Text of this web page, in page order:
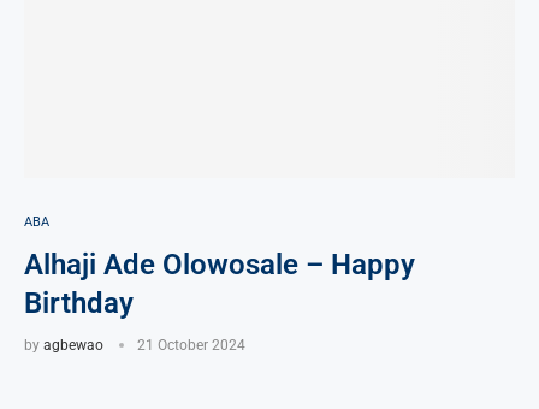
ABA
Alhaji Ade Olowosale – Happy
Birthday
by agbewao 21 October 2024